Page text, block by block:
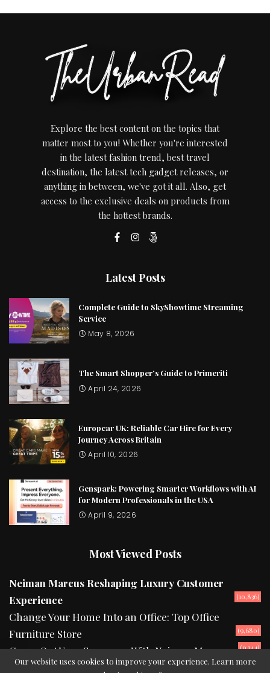
Explore the best content on the topics that
matter most to you! Whether you're interested
in the latest fashion trend, best travel
destination, the latest tech gadget releases, or
anything in between, we've got it all. Also, get
access to the exclusive deals on products from
the hottest brands.
Latest Posts
Complete Guide to SkyShowtime Streaming
Service
May 8, 2026
The Smart Shopper’s Guide to Primeriti
April 24, 2026
Europcar UK: Reliable Car Hire for Every
Journey Across Britain
April 10, 2026
Genspark: Powering Smarter Workflows with AI
for Modern Professionals in the USA
April 9, 2026
Most Viewed Posts
Neiman Marcus Reshaping Luxury Customer
Experience
(10,836)
Change Your Home Into an Office: Top Office
Furniture Store
(9,680)
Camp Out Your Summers With Neiman Marcus (9,144)
Our website uses cookies to improve your experience. Learn more